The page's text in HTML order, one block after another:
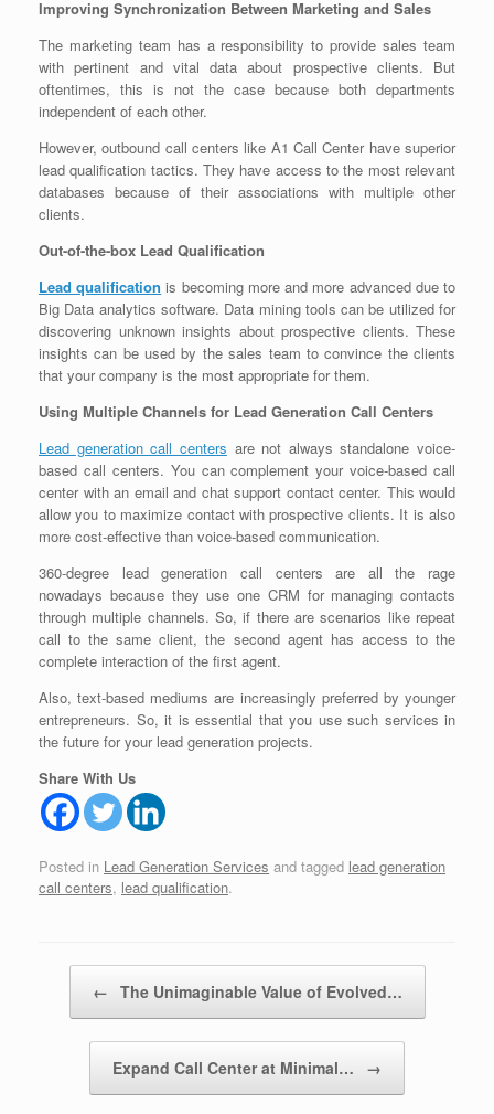
Improving Synchronization Between Marketing and Sales
The marketing team has a responsibility to provide sales team
with pertinent and vital data about prospective clients. But
oftentimes, this is not the case because both departments
independent of each other.
However, outbound call centers like A1 Call Center have superior
lead qualification tactics. They have access to the most relevant
databases because of their associations with multiple other
clients.
Out-of-the-box Lead Qualification
Lead qualification is becoming more and more advanced due to
Big Data analytics software. Data mining tools can be utilized for
discovering unknown insights about prospective clients. These
insights can be used by the sales team to convince the clients
that your company is the most appropriate for them.
Using Multiple Channels for Lead Generation Call Centers
Lead generation call centers are not always standalone voice-
based call centers. You can complement your voice-based call
center with an email and chat support contact center. This would
allow you to maximize contact with prospective clients. It is also
more cost-effective than voice-based communication.
360-degree lead generation call centers are all the rage
nowadays because they use one CRM for managing contacts
through multiple channels. So, if there are scenarios like repeat
call to the same client, the second agent has access to the
complete interaction of the first agent.
Also, text-based mediums are increasingly preferred by younger
entrepreneurs. So, it is essential that you use such services in
the future for your lead generation projects.
Share With Us
Posted in Lead Generation Services and tagged lead generation
call centers, lead qualification.
← The Unimaginable Value of Evolved…
Expand Call Center at Minimal… →